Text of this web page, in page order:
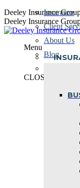
Skip
to
content
Deeley Insurance
Deeley Insurance
Menu
Insurance
Client
About Us
Blog
CLOSE